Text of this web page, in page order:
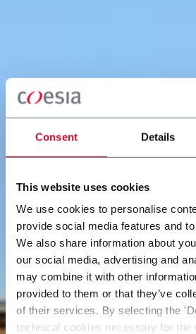
Consent Details
This website uses cookies
We use cookies to personalise
provide social media features and
We also share information about
our social media, advertising and
may combine it with other
provided to them or that they’ve
of their services. By selecting the
technical cookies necessary for the